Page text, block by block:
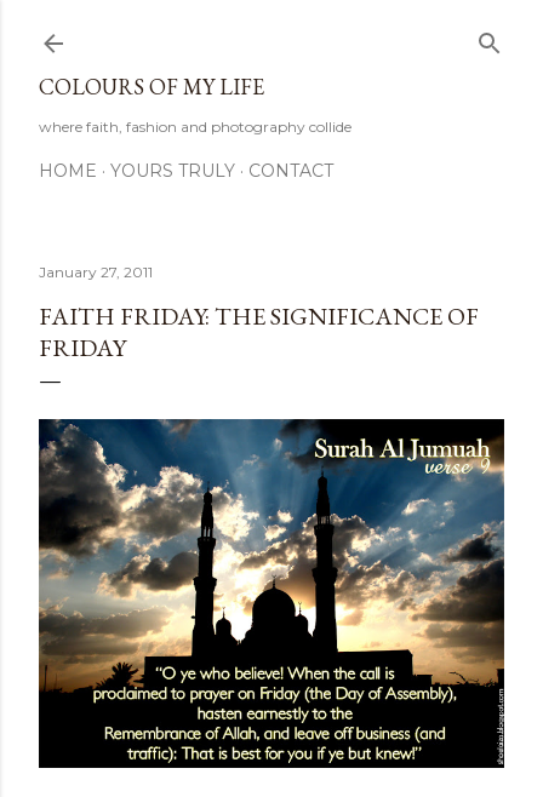
COLOURS OF MY LIFE
where faith, fashion and photography collide
HOME YOURS TRULY CONTACT
January 27, 2011
FAITH FRIDAY: THE SIGNIFICANCE OF
FRIDAY